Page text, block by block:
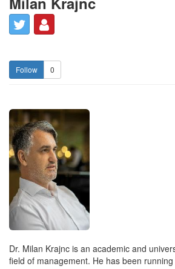
0
Dr. Milan Krajnc is an academic and
field of management. He has been